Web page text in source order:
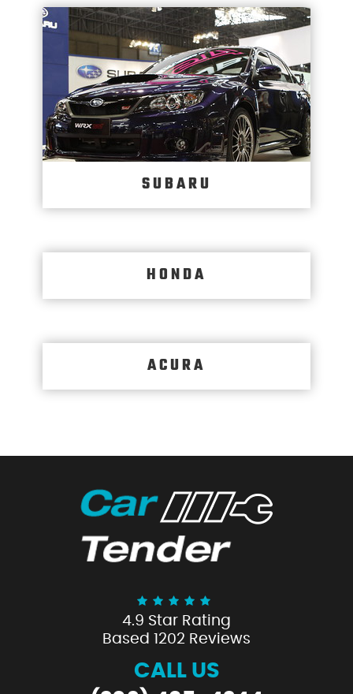
SUBARU
HONDA
ACURA
4.9 Star Rating
Based 1202 Reviews
CALL US